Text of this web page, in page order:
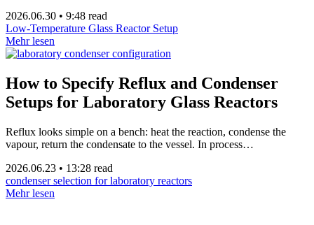
2026.06.30 • 9:48 read
Low-Temperature Glass Reactor Setup
Mehr lesen
How to Specify Reflux and Condenser
Setups for Laboratory Glass Reactors
Reflux looks simple on a bench: heat the reaction, condense the
vapour, return the condensate to the vessel. In process…
2026.06.23 • 13:28 read
condenser selection for laboratory reactors
Mehr lesen